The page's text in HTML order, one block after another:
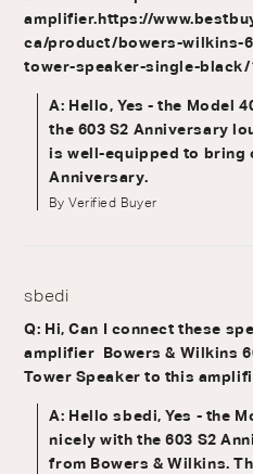
amplifier.https://
ca/product/bowers-wilkins-
tower-speaker-single-black/
A: Hello, Yes - the Model
the 603 S2 Anniversary
is well-equipped to bring
Anniversary.
By Verified Buyer
sbedi
Q: Hi, Can I connect these
amplifier Bowers & Wilkins
Tower Speaker to this
A: Hello sbedi, Yes - the
nicely with the 603 S2
from Bowers & Wilkins.